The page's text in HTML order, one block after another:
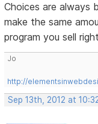
Choices are always
make the same
program you sell
Jo
http://
Sep 13th, 2012 at